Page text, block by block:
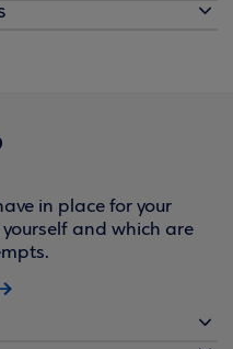
in place for your
and which are